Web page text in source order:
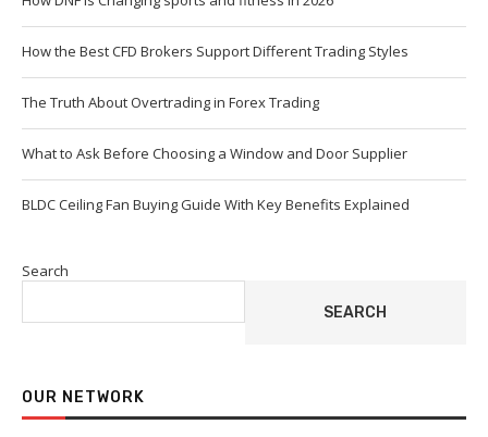
How the Best CFD Brokers Support Different Trading Styles
The Truth About Overtrading in Forex Trading
What to Ask Before Choosing a Window and Door Supplier
BLDC Ceiling Fan Buying Guide With Key Benefits Explained
Search
SEARCH
OUR NETWORK